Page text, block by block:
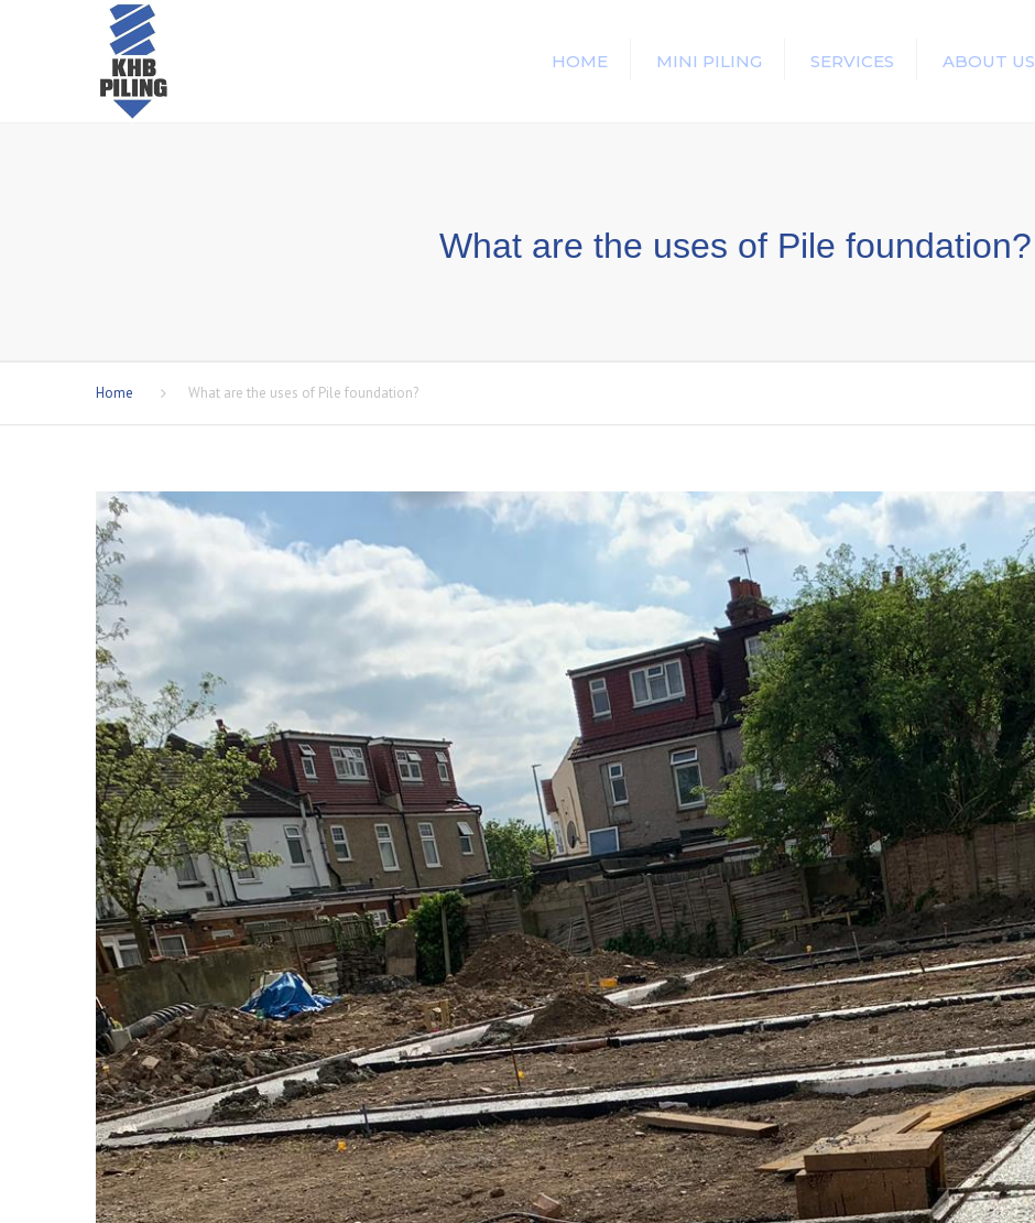
HOME MINI PILING SERVICES ABOUT US
What are the uses of Pile foundation?
Home What are the uses of Pile foundation?